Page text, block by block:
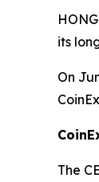
its
On
The